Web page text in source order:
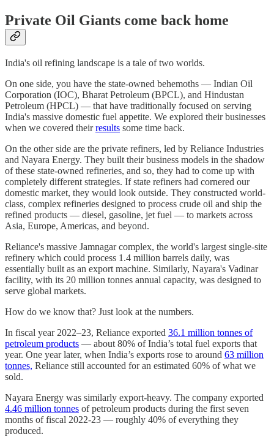
Private Oil Giants come back home
India's oil refining landscape is a tale of two worlds.
On one side, you have the state-owned behemoths — Indian Oil
Corporation (IOC), Bharat Petroleum (BPCL), and Hindustan
Petroleum (HPCL) — that have traditionally focused on serving
India's massive domestic fuel appetite. We explored their businesses
when we covered theirresults some time back.
On the other side are the private refiners, led by Reliance Industries
and Nayara Energy. They built their business models in the shadow
of these state-owned refineries, and so, they had to come up with
completely different strategies. If state refiners had cornered our
domestic market, they would look outside. They constructed world-
class, complex refineries designed to process crude oil and ship the
refined products — diesel, gasoline, jet fuel — to markets across
Asia, Europe, Americas, and beyond.
Reliance's massive Jamnagar complex, the world's largest single-site
refinery which could process 1.4 million barrels daily, was
essentially built as an export machine. Similarly, Nayara's Vadinar
facility, with its 20 million tonnes annual capacity, was designed to
serve global markets.
How do we know that? Just look at the numbers.
In fiscal year 2022–23, Reliance exported 36.1 million tonnes of
petroleum products — about 80% of India’s total fuel exports that
year. One year later, when India’s exports rose to around 63 million
tonnes, Reliance still accounted for an estimated 60% of what we
sold.
Nayara Energy was similarly export-heavy. The company exported
4.46 million tonnes of petroleum products during the first seven
months of fiscal 2022-23 — roughly 40% of everything they
produced.